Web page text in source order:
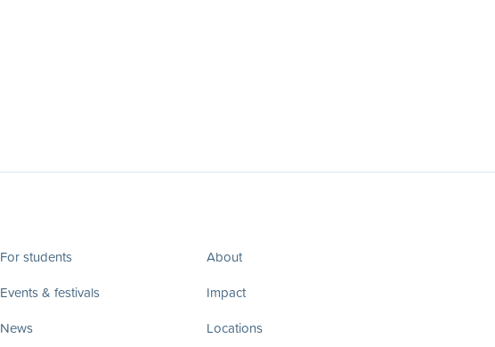
For students
Events & festivals
News
About
Impact
Locations